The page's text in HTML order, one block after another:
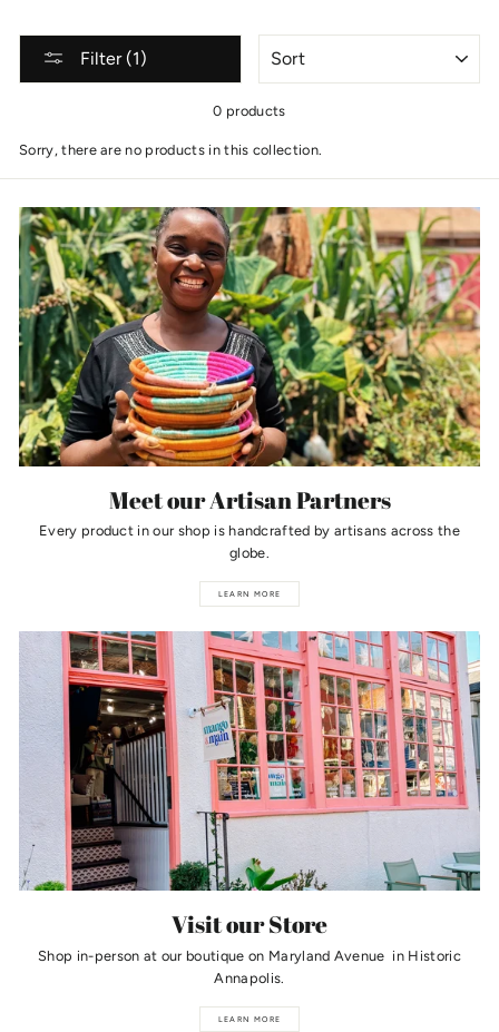
Filter (1)
0 products
Sorry, there are no products in this collection.
Meet our Artisan Partners
Every product in our shop is handcrafted by artisans across the
globe.
LEARN MORE
Visit our Store
Shop in-person at our boutique on Maryland Avenue in Historic
Annapolis.
LEARN MORE